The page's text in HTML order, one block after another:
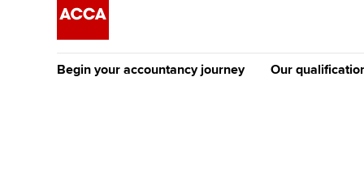
Begin your accountancy journey Our